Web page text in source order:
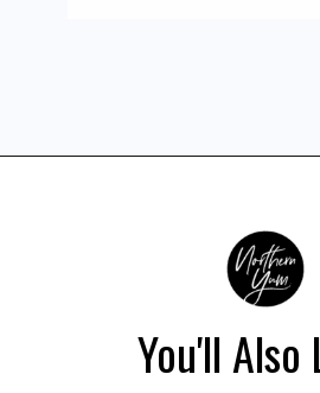
You'll Also